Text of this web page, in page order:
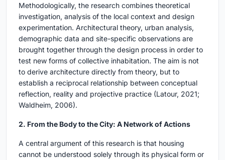
Methodologically, the research combines theoretical
investigation, analysis of the local context and design
experimentation. Architectural theory, urban analysis,
demographic data and site-specific observations are
brought together through the design process in order to
test new forms of collective inhabitation. The aim is not
to derive architecture directly from theory, but to
establish a reciprocal relationship between conceptual
reflection, reality and projective practice (Latour, 2021;
Waldheim, 2006).
2. From the Body to the City: A Network of Actions
A central argument of this research is that housing
cannot be understood solely through its physical form or